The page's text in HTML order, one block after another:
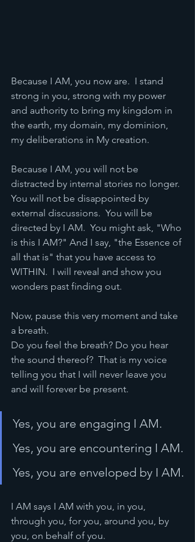
Because I AM, you now are.  I stand
strong in you, strong with my power
and authority to bring my kingdom in
the earth, my domain, my dominion,
my deliberations in My creation.
Because I AM, you will not be
distracted by internal stories no longer.
You will not be disappointed by
external discussions.  You will be
directed by I AM.  You might ask, "Who
is this I AM?" And I say, "the Essence of
all that is" that you have access to
WITHIN.  I will reveal and show you
wonders past finding out.
Now, pause this very moment and take
a breath.
Do you feel the breath? Do you hear
the sound thereof?  That is my voice
telling you that I will never leave you
and will forever be present.
Yes, you are engaging I AM.
Yes, you are encountering I AM.
Yes, you are enveloped by I AM.
I AM says I AM with you, in you,
through you, for you, around you, by
you, on behalf of you.